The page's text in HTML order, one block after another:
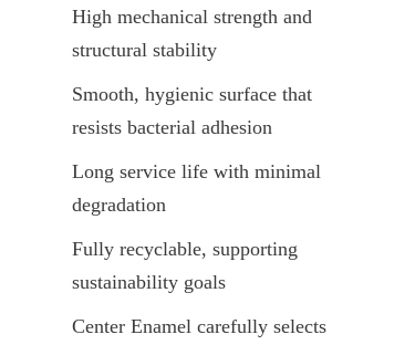
High mechanical strength and
structural stability
Smooth, hygienic surface that
resists bacterial adhesion
Long service life with minimal
degradation
Fully recyclable, supporting
sustainability goals
Center Enamel carefully selects